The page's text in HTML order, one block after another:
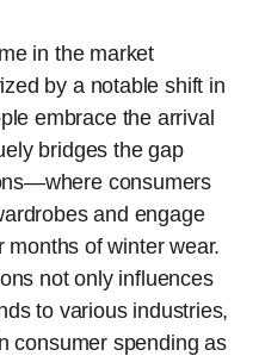
in the market
by a notable shift in
embrace the arrival
bridges the gap
consumers
and engage
months of winter wear.
not only influences
to various industries,
consumer spending as